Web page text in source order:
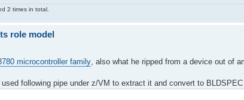
2 times in total.
role model
microcontroller family , also what he ripped from a device out of
following pipe under z/VM to extract it and convert to